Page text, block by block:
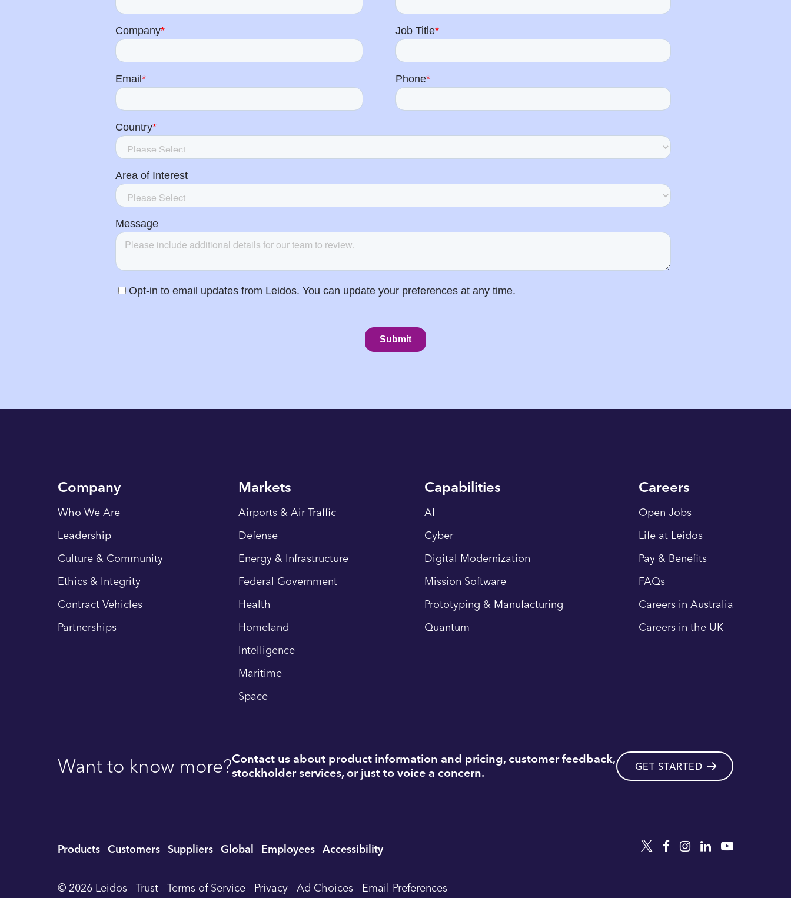
Company
Who We Are
Leadership
Culture & Community
Ethics & Integrity
Contract Vehicles
Partnerships
Markets
Airports & Air Traffic
Defense
Energy & Infrastructure
Federal Government
Health
Homeland
Intelligence
Maritime
Space
Capabilities
AI
Cyber
Digital Modernization
Mission Software
Prototyping & Manufacturing
Quantum
Careers
Open Jobs
Life at Leidos
Pay & Benefits
FAQs
Careers in Australia
Careers in the UK
Want to know more?Contact us about product information and pricing, customer feedback,
stockholder services, or just to voice a concern.
GET STARTED
Utility
Footer
Products Customers Suppliers Global Employees Accessibility
© 2026 Leidos Trust Terms of Service Privacy Ad Choices Email Preferences
Twitter
FacebookInstagram
LinkedinYouTube